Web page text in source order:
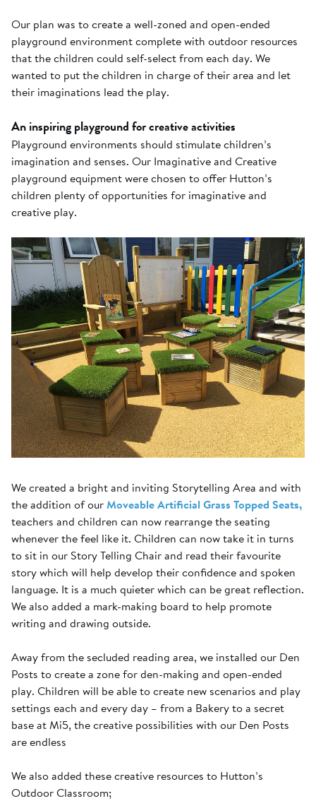
Our plan was to create a well-zoned and open-ended
playground environment complete with outdoor resources
that the children could self-select from each day. We
wanted to put the children in charge of their area and let
their imaginations lead the play.
An inspiring playground for creative activities
Playground environments should stimulate children’s
imagination and senses. Our Imaginative and Creative
playground equipment were chosen to offer Hutton’s
children plenty of opportunities for imaginative and
creative play.
We created a bright and inviting Storytelling Area and with
the addition of ourMoveable Artificial Grass Topped Seats,
teachers and children can now rearrange the seating
whenever the feel like it. Children can now take it in turns
to sit in our Story Telling Chair and read their favourite
story which will help develop their confidence and spoken
language. It is a much quieter which can be great reflection.
We also added a mark-making board to help promote
writing and drawing outside.
Away from the secluded reading area, we installed our Den
Posts to create a zone for den-making and open-ended
play. Children will be able to create new scenarios and play
settings each and every day – from a Bakery to a secret
base at Mi5, the creative possibilities with our Den Posts
are endless
We also added these creative resources to Hutton’s
Outdoor Classroom;